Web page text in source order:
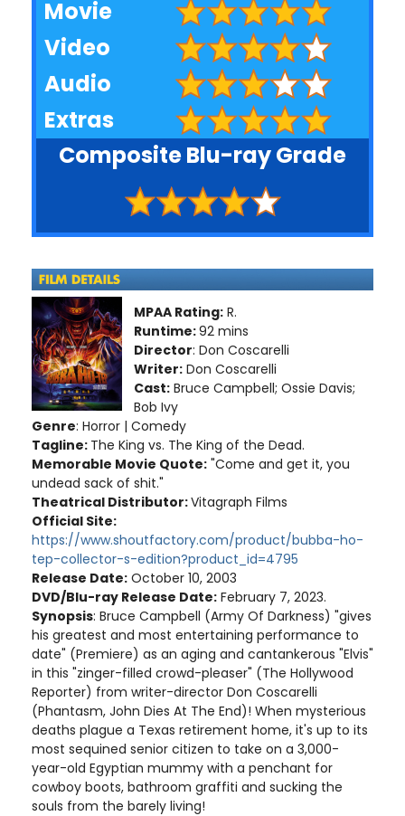
Movie
Video
Audio
Extras
Composite Blu-ray Grade
MPAA Rating: R.
Runtime:92 mins
Director: Don Coscarelli
Writer: Don Coscarelli
Cast: Bruce Campbell; Ossie Davis;
Bob Ivy
Genre: Horror | Comedy
Tagline: The King vs. The King of the Dead.
Memorable Movie Quote: "Come and get it, you
undead sack of shit."
Theatrical Distributor:Vitagraph Films
Official Site:
https://www.shoutfactory.com/product/bubba-ho-
tep-collector-s-edition?product_id=4795
Release Date: October 10, 2003
DVD/Blu-ray Release Date: February 7, 2023.
Synopsis: Bruce Campbell (Army Of Darkness) "gives
his greatest and most entertaining performance to
date" (Premiere) as an aging and cantankerous "Elvis"
in this "zinger-filled crowd-pleaser" (The Hollywood
Reporter) from writer-director Don Coscarelli
(Phantasm, John Dies At The End)! When mysterious
deaths plague a Texas retirement home, it's up to its
most sequined senior citizen to take on a 3,000-
year-old Egyptian mummy with a penchant for
cowboy boots, bathroom graffiti and sucking the
souls from the barely living!